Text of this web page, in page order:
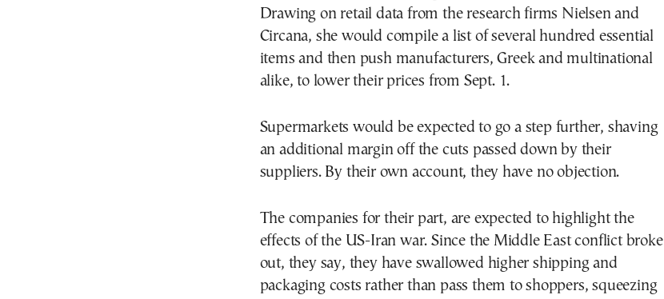
Drawing on retail data from the research firms Nielsen and
Circana, she would compile a list of several hundred essential
items and then push manufacturers, Greek and multinational
alike, to lower their prices from Sept. 1.
Supermarkets would be expected to go a step further, shaving
an additional margin off the cuts passed down by their
suppliers. By their own account, they have no objection.
The companies for their part, are expected to highlight the
effects of the US-Iran war. Since the Middle East conflict broke
out, they say, they have swallowed higher shipping and
packaging costs rather than pass them to shoppers, squeezing